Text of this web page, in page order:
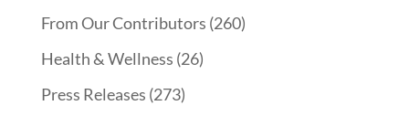
From Our Contributors (260)
Health & Wellness (26)
Press Releases (273)